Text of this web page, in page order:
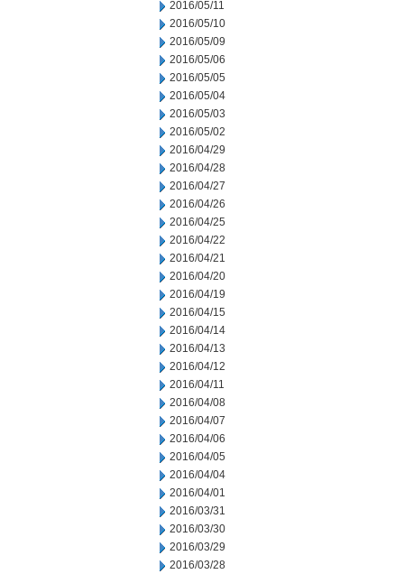
2016/05/11
2016/05/10
2016/05/09
2016/05/06
2016/05/05
2016/05/04
2016/05/03
2016/05/02
2016/04/29
2016/04/28
2016/04/27
2016/04/26
2016/04/25
2016/04/22
2016/04/21
2016/04/20
2016/04/19
2016/04/15
2016/04/14
2016/04/13
2016/04/12
2016/04/11
2016/04/08
2016/04/07
2016/04/06
2016/04/05
2016/04/04
2016/04/01
2016/03/31
2016/03/30
2016/03/29
2016/03/28